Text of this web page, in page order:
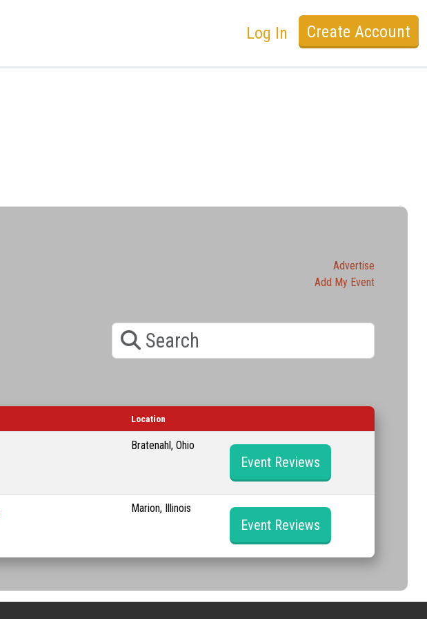
Log In Create Account
Advertise
Add My Event
Location
Bratenahl, Ohio
Event Reviews
Marion, Illinois
Event Reviews